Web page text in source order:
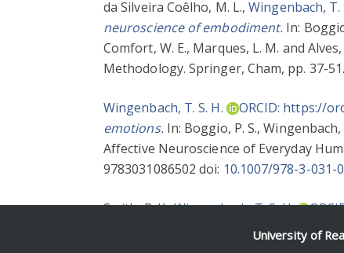
da Silveira Coêlho, M. L.,Wingenbach, T.
neuroscience of embodiment. In:
Comfort, W. E., Marques, L. M. and Alves,
Methodology. Springer, Cham, pp. 37-
Wingenbach, T. S. H. ORCID: https://
emotions.In: Boggio, P. S.,Wingenbach,
Affective Neuroscience of Everyday
9783031086502 doi: 10.1007/978-3-031-
Smith, R. K.,Wingenbach, T. S. H.
Lindebaum, D.,
University of